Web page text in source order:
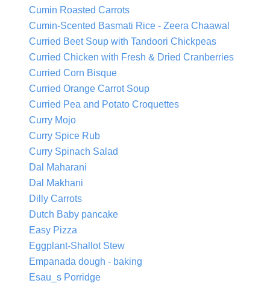
Cumin Roasted Carrots
Cumin-Scented Basmati Rice - Zeera Chaawal
Curried Beet Soup with Tandoori Chickpeas
Curried Chicken with Fresh & Dried Cranberries
Curried Corn Bisque
Curried Orange Carrot Soup
Curried Pea and Potato Croquettes
Curry Mojo
Curry Spice Rub
Curry Spinach Salad
Dal Maharani
Dal Makhani
Dilly Carrots
Dutch Baby pancake
Easy Pizza
Eggplant-Shallot Stew
Empanada dough - baking
Esau_s Porridge